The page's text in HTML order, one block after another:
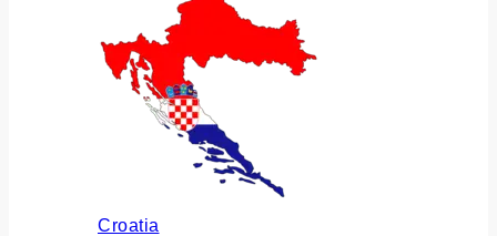
Croatia